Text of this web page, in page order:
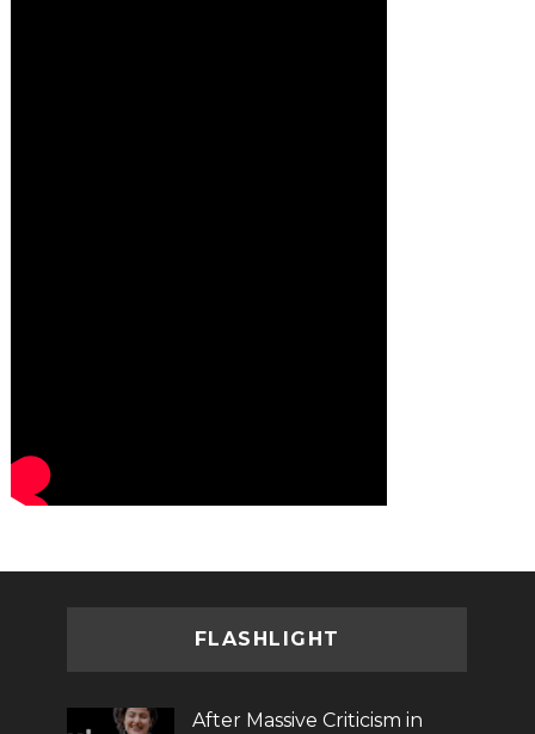
FLASHLIGHT
After Massive Criticism in